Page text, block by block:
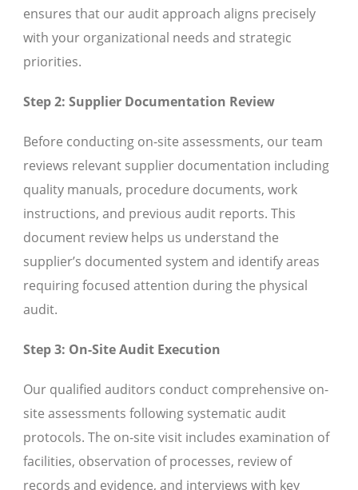
ensures that our audit approach aligns precisely
with your organizational needs and strategic
priorities.
Step 2: Supplier Documentation Review
Before conducting on-site assessments, our team
reviews relevant supplier documentation including
quality manuals, procedure documents, work
instructions, and previous audit reports. This
document review helps us understand the
supplier’s documented system and identify areas
requiring focused attention during the physical
audit.
Step 3: On-Site Audit Execution
Our qualified auditors conduct comprehensive on-
site assessments following systematic audit
protocols. The on-site visit includes examination of
facilities, observation of processes, review of
records and evidence, and interviews with key